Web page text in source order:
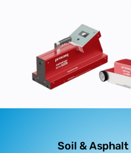
Soil &